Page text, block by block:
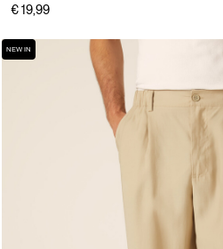
€ 19,99
NEW IN